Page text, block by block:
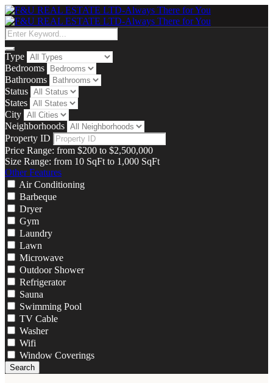
Type
Bedrooms
Bathrooms
Status
States
City
Neighborhoods
Property ID
Price Range: from $200 to $2,500,000
Size Range: from 10 SqFt to 1,000 SqFt
Other Features
Air Conditioning
Barbeque
Dryer
Gym
Laundry
Lawn
Microwave
Outdoor Shower
Refrigerator
Sauna
Swimming Pool
TV Cable
Washer
Wifi
Window Coverings
Search